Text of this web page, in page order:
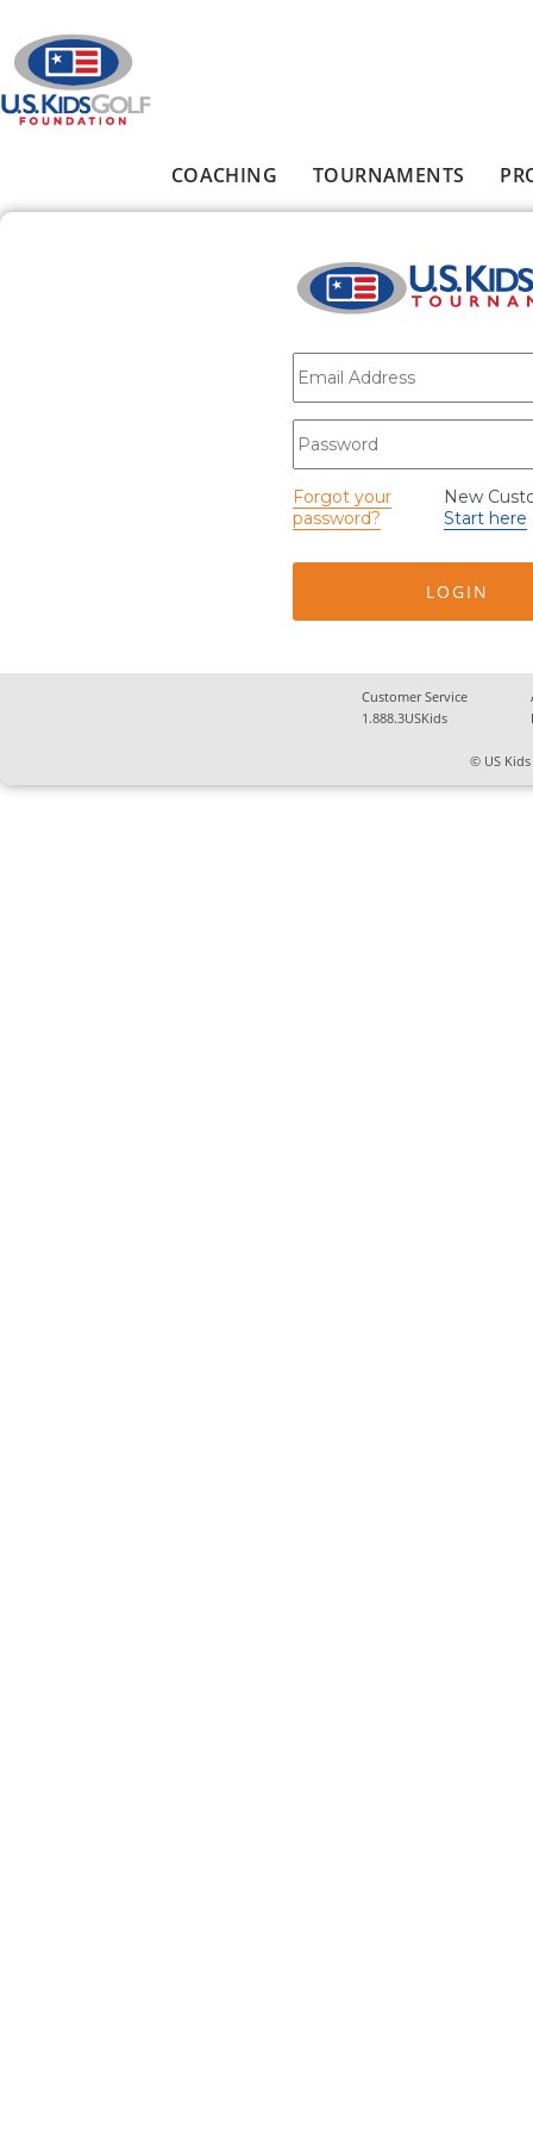
COACHING TOURNAMENTS
E-mail*
Password
Forgot your
password?
New
Start here
Customer Service
1.888.3USKids
© US